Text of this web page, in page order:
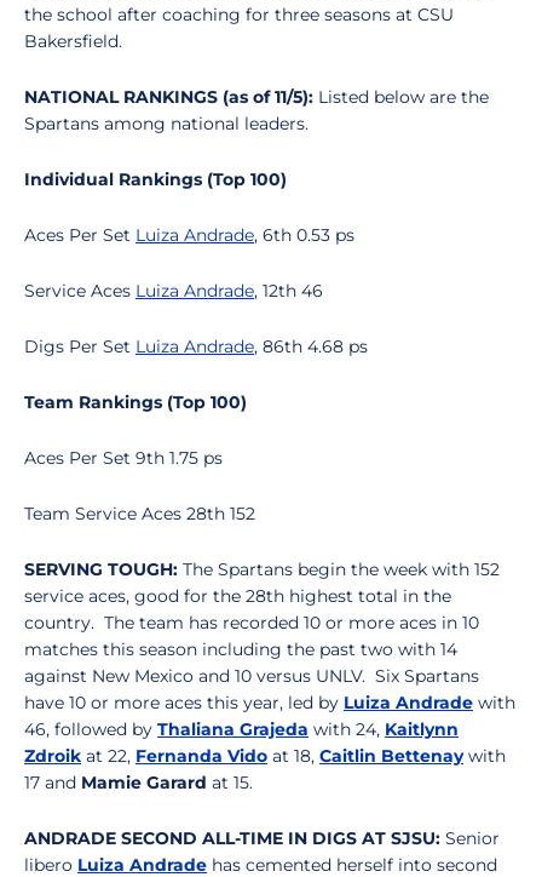
the school after coaching for three seasons at CSU
Bakersfield.
NATIONAL RANKINGS (as of 11/5): Listed below are the
Spartans among national leaders.
Individual Rankings (Top 100)
Aces Per Set Luiza Andrade, 6th 0.53 ps
Service Aces Luiza Andrade, 12th 46
Digs Per Set Luiza Andrade, 86th 4.68 ps
Team Rankings (Top 100)
Aces Per Set 9th 1.75 ps
Team Service Aces 28th 152
SERVING TOUGH: The Spartans begin the week with 152
service aces, good for the 28th highest total in the
country. The team has recorded 10 or more aces in 10
matches this season including the past two with 14
against New Mexico and 10 versus UNLV. Six Spartans
have 10 or more aces this year, led by Luiza Andrade with
46, followed by Thaliana Grajeda with 24, Kaitlynn
Zdroik at 22, Fernanda Vido at 18, Caitlin Bettenaywith
17 and Mamie Garard at 15.
ANDRADE SECOND ALL-TIME IN DIGS AT SJSU: Senior
libero Luiza Andrade has cemented herself into second